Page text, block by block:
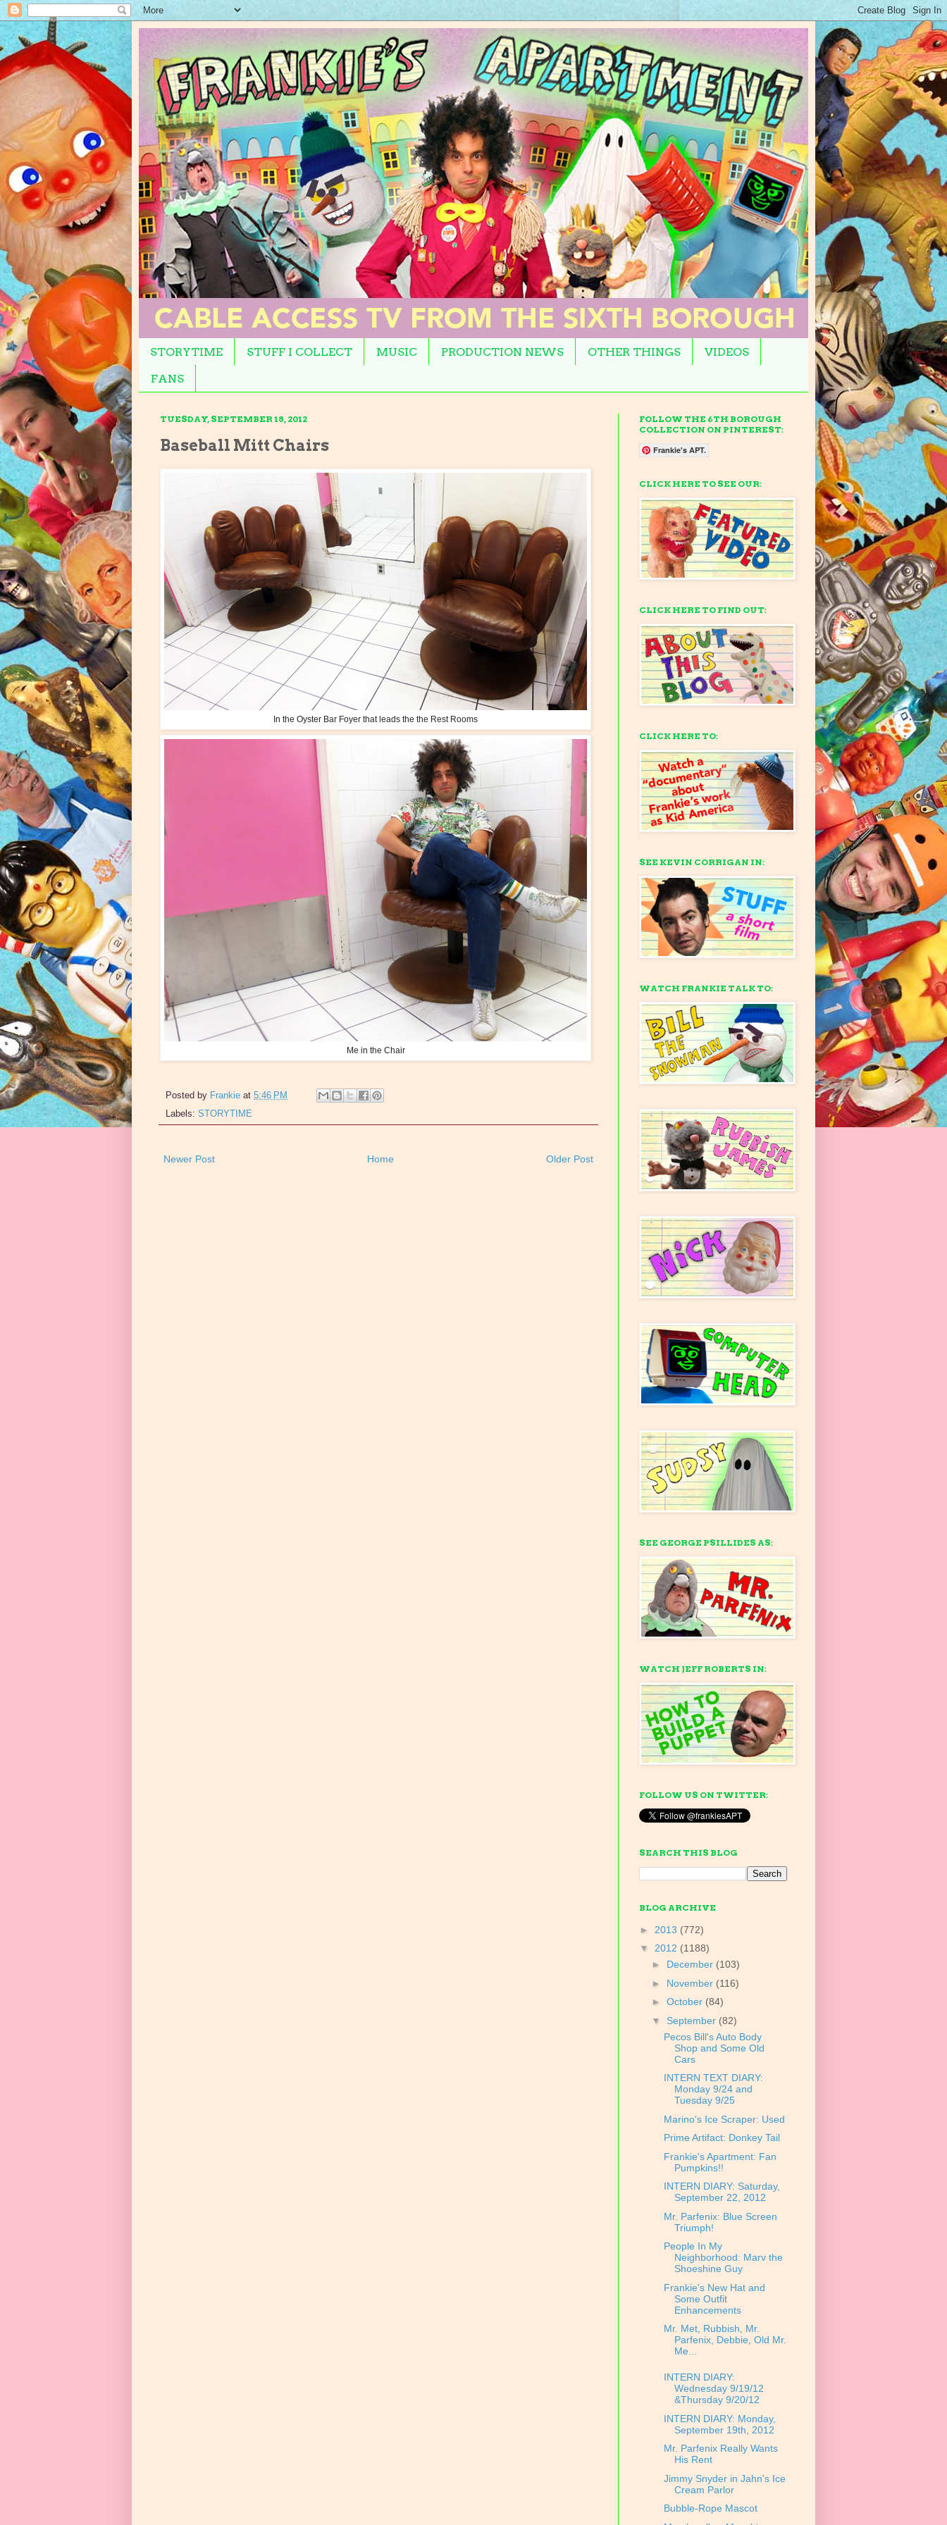
STORYTIME STUFF I COLLECT MUSIC PRODUCTION NEWS OTHER THINGS VIDEOS
FANS
TUESDAY, SEPTEMBER 18, 2012
Baseball Mitt Chairs
In the Oyster Bar Foyer that leads the the Rest Rooms
Me in the Chair
Posted by Frankie at 5:46 PM
Labels: STORYTIME
Newer Post Older Post
Home
FOLLOW THE 6TH BOROUGH
COLLECTION ON PINTEREST:
Frankie's APT.
CLICK HERE TO SEE OUR:
CLICK HERE TO FIND OUT:
CLICK HERE TO:
SEE KEVIN CORRIGAN IN:
WATCH FRANKIE TALK TO:
SEE GEORGE PSILLIDES AS:
WATCH JEFF ROBERTS IN:
FOLLOW US ON TWITTER:
SEARCH THIS BLOG
BLOG ARCHIVE
► 2013 (772)
▼ 2012 (1188)
► December (103)
► November (116)
► October (84)
▼ September (82)
Pecos Bill's Auto Body
Shop and Some Old
Cars
INTERN TEXT DIARY:
Monday 9/24 and
Tuesday 9/25
Marino's Ice Scraper: Used
Prime Artifact: Donkey Tail
Frankie's Apartment: Fan
Pumpkins!!
INTERN DIARY: Saturday,
September 22, 2012
Mr. Parfenix: Blue Screen
Triumph!
People In My
Neighborhood: Marv the
Shoeshine Guy
Frankie's New Hat and
Some Outfit
Enhancements
Mr. Met, Rubbish, Mr.
Parfenix, Debbie, Old Mr.
Me...
INTERN DIARY:
Wednesday 9/19/12
&Thursday 9/20/12
INTERN DIARY: Monday,
September 19th, 2012
Mr. Parfenix Really Wants
His Rent
Jimmy Snyder in Jahn's Ice
Cream Parlor
Bubble-Rope Mascot